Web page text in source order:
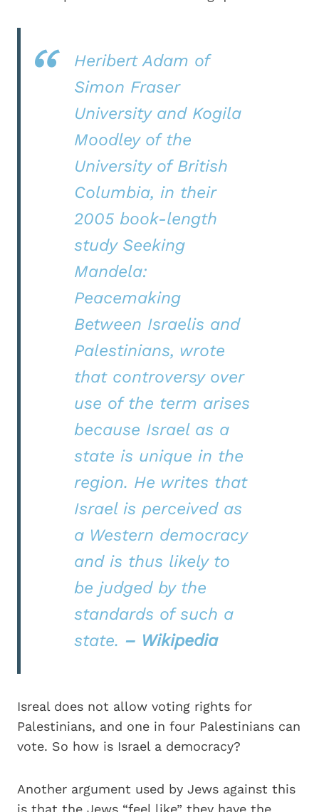
Heribert Adam of
Simon Fraser
University and Kogila
Moodley of the
University of British
Columbia, in their
2005 book-length
study Seeking
Mandela:
Peacemaking
Between Israelis and
Palestinians, wrote
that controversy over
use of the term arises
because Israel as a
state is unique in the
region. He writes that
Israel is perceived as
a Western democracy
and is thus likely to
be judged by the
standards of such a
state. – Wikipedia
Isreal does not allow voting rights for
Palestinians, and one in four Palestinians can
vote. So how is Israel a democracy?
Another argument used by Jews against this
is that the Jews “feel like” they have the